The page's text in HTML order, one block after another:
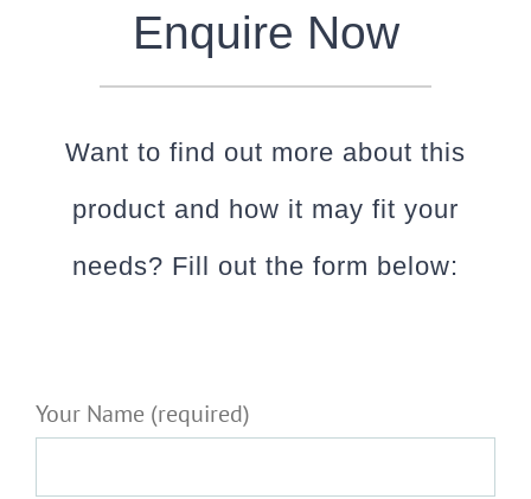
Enquire Now
Want to find out more about this
product and how it may fit your
needs? Fill out the form below:
Your Name (required)